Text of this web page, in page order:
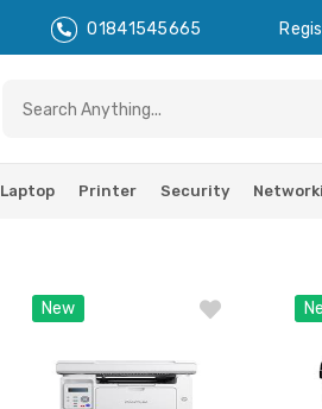
01841545665
Laptop Printer Security
New